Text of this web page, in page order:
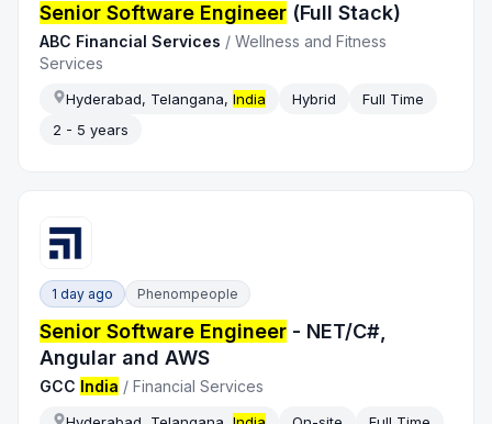
Senior Software Engineer (Full Stack)
ABC Financial Services /Wellness and Fitness
Services
Hyderabad, Telangana,India Hybrid
Full Time
2 - 5 years
1 day ago Phenompeople
Senior Software Engineer - NET/C#,
Angular and AWS
GCC India /Financial Services